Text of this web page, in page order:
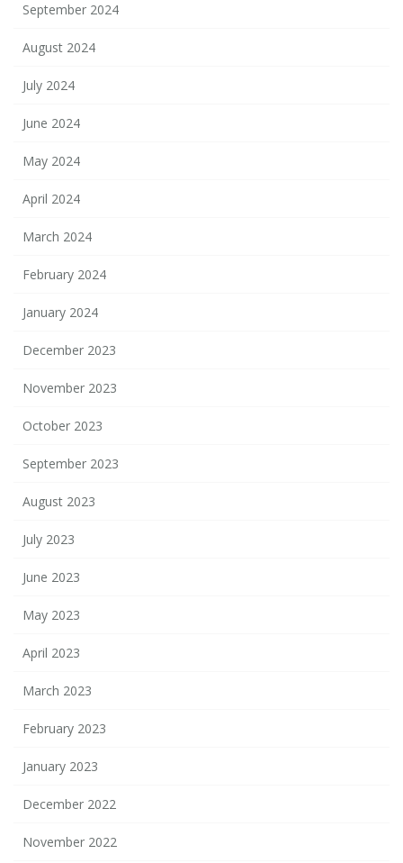
September 2024
August 2024
July 2024
June 2024
May 2024
April 2024
March 2024
February 2024
January 2024
December 2023
November 2023
October 2023
September 2023
August 2023
July 2023
June 2023
May 2023
April 2023
March 2023
February 2023
January 2023
December 2022
November 2022